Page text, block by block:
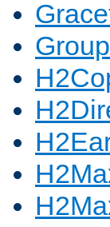
Group